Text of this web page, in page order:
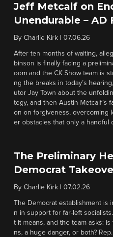
Jeff Metcalf on
Unendurable – AD
By Charlie Kirk 07.06.26
After ten months of waiting,
binson is finally facing a
oom and the CK Show team is
ng the breaks in today’s
utor Jay Town about the
tegy, and then Austin Metcalf’s
on on forgiveness, overcoming
er obstacles that only a handful
The Preliminary
Democrat
By Charlie Kirk 07.02.26
The Democrat establishment
n in support for far-left
t it means, and the team asks:
ns, a huge danger, or both?